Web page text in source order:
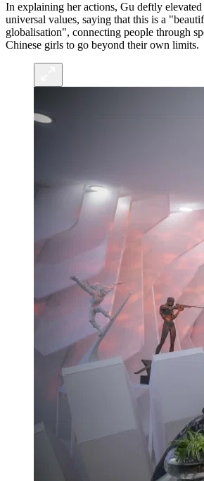
In explaining her actions, Gu deftly
universal values, saying that this is a
globalisation", connecting people through
Chinese girls to go beyond their own limits.